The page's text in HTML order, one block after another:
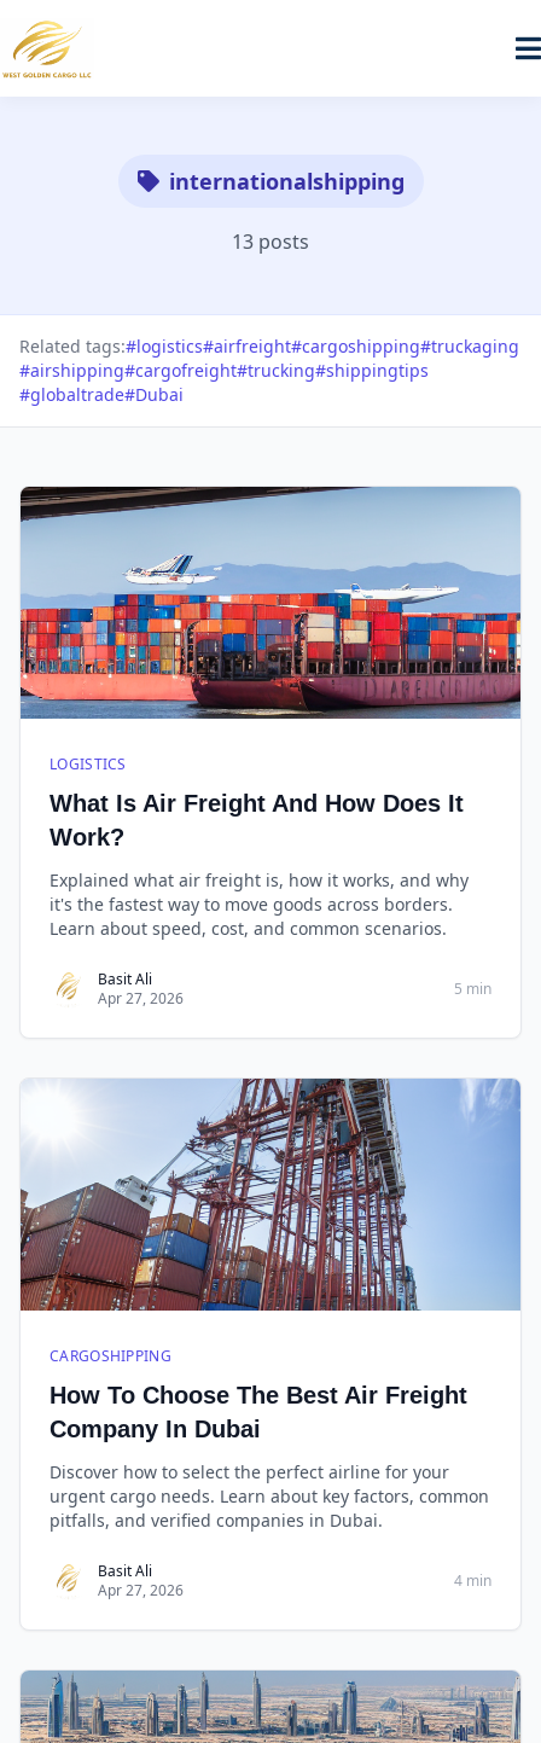
internationalshipping
13 posts
Related tags:#logistics#airfreight#cargoshipping#truckaging
#airshipping#cargofreight#trucking#shippingtips
#globaltrade#Dubai
LOGISTICS
What Is Air Freight And How Does It
Work?
Explained what air freight is, how it works, and why
it's the fastest way to move goods across borders.
Learn about speed, cost, and common scenarios.
Basit Ali
Apr 27, 2026
5 min
CARGOSHIPPING
How To Choose The Best Air Freight
Company In Dubai
Discover how to select the perfect airline for your
urgent cargo needs. Learn about key factors, common
pitfalls, and verified companies in Dubai.
Basit Ali
Apr 27, 2026
4 min